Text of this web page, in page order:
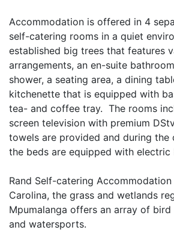
Accommodation is offered in 4
self-catering rooms in a quiet
established big trees that features
arrangements, an en-suite
shower, a seating area, a dining
kitchenette that is equipped with
tea- and coffee tray. The rooms
screen television with premium
towels are provided and during the
the beds are equipped with electric
Rand Self-catering
Carolina, the grass and wetlands
Mpumalanga offers an array of
and watersports.